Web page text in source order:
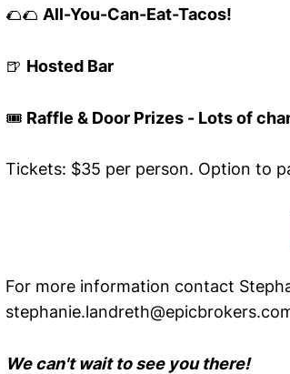
🌮🌮 All-You-Can-Eat-Tacos!
🍺 Hosted Bar
🎟️ Raffle & Door Prizes - Lots of
Tickets: $35 per person. Option to
For more information contact
We can't wait to see you there!